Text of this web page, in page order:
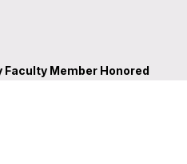
Member Honored